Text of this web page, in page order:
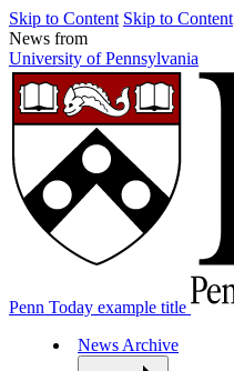
Skip to Content Skip to Content
News from
University of Pennsylvania
Penn Today example title
News Archive